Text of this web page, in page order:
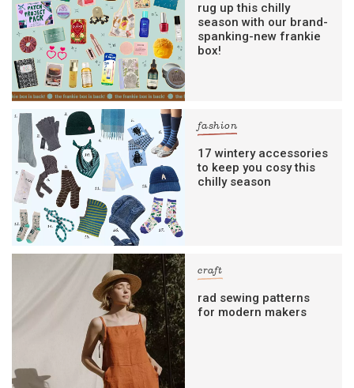
rug up this chilly
season with our brand-
spanking-new frankie
box!
fashion
17 wintery accessories
to keep you cosy this
chilly season
craft
rad sewing patterns
for modern makers